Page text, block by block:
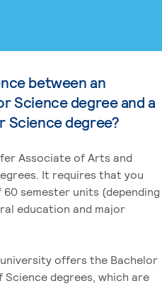
between an
Science degree and a
Science degree?
Associate of Arts and
It requires that you
semester units (depending
education and major
offers the Bachelor
degrees, which are